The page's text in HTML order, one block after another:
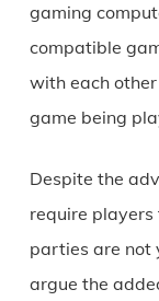
gaming
compatible
with each
game being
Despite the
require players
parties are not
argue the